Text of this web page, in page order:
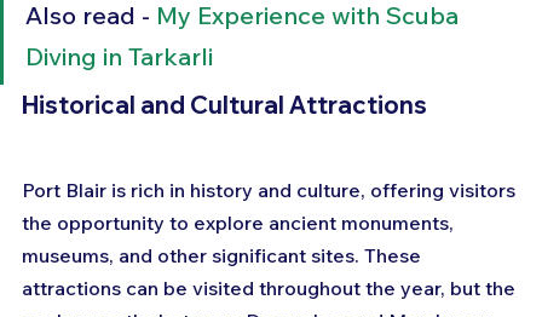
Also read - My Experience with Scuba
Diving in Tarkarli
Historical and Cultural Attractions
Port Blair is rich in history and culture, offering visitors
the opportunity to explore ancient monuments,
museums, and other significant sites. These
attractions can be visited throughout the year, but the